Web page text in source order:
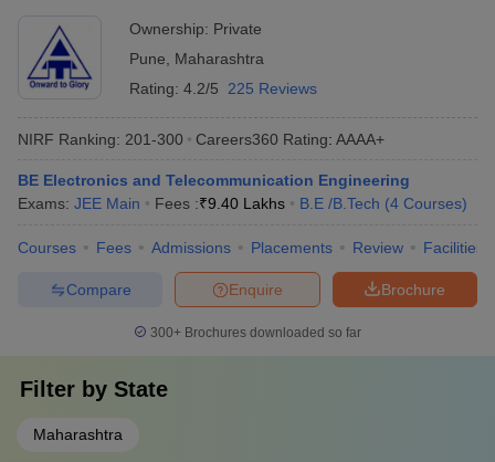
Ownership: Private
Pune
Maharashtra
Rating: 4.2/5 225 Reviews
NIRF Ranking: 201-300 Careers360 Rating: AAAA+
BE Electronics and Telecommunication Engineering
Exams: JEE Main Fees :₹9.40 Lakhs B.E /B.Tech (4 Courses)
Courses Fees Admissions Placements Review Facilities
Brochure
Enquire
Compare
300+ Brochures downloaded so far
Filter by State
Maharashtra